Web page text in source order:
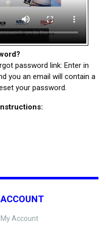
password link: Enter in
you an email will contain a
your password.
ACCOUNT
My Account